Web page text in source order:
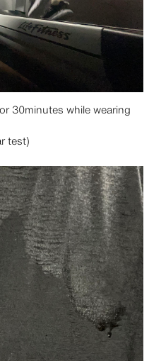
30minutes while wearing
test)